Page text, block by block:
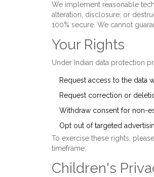
We implement reasonable
alteration, disclosure, or
100% secure. We cannot
Your Rights
Under Indian data protection
Request access to the data
Request correction or
Withdraw consent for non-
Opt out of targeted
To exercise these rights,
timeframe.
Children's